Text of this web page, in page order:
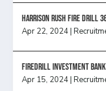
HARRISON RUSH FIRE DRILL
Apr 22, 2024|
FireDrill Investment
Apr 15, 2024|